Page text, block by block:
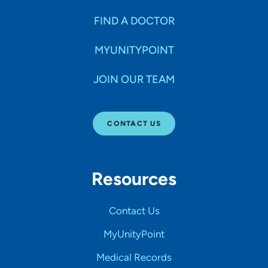
FIND A DOCTOR
MYUNITYPOINT
JOIN OUR TEAM
CONTACT US
Resources
Contact Us
MyUnityPoint
Medical Records